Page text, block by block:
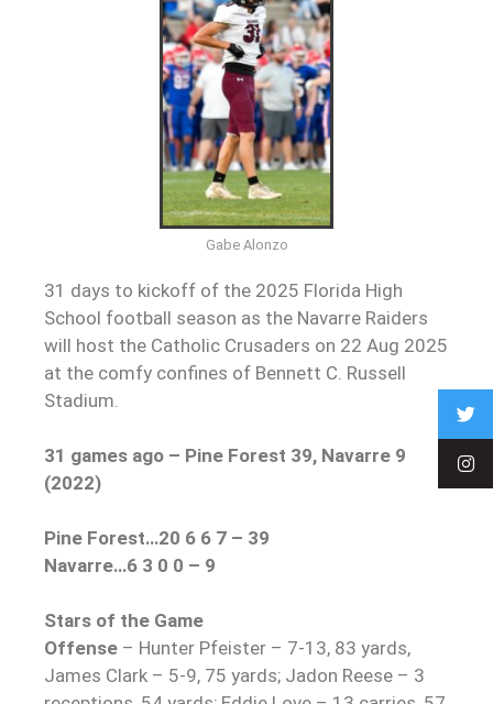
Gabe Alonzo
31 days to kickoff of the 2025 Florida High
School football season as the Navarre Raiders
will host the Catholic Crusaders on 22 Aug 2025
at the comfy confines of Bennett C. Russell
Stadium.
31 games ago – Pine Forest 39, Navarre 9
(2022)
Pine Forest…20 6 6 7 – 39
Navarre…6 3 0 0 – 9
Stars of the Game
Offense – Hunter Pfeister – 7-13, 83 yards,
James Clark – 5-9, 75 yards; Jadon Reese – 3